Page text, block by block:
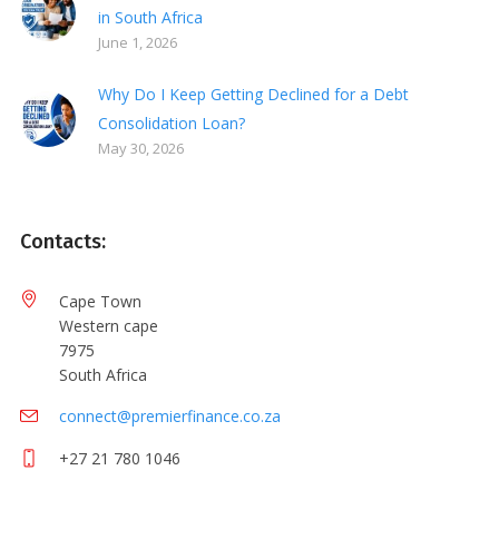
in South Africa
June 1, 2026
Why Do I Keep Getting Declined for a Debt
Consolidation Loan?
May 30, 2026
Contacts:
Cape Town
Western cape
7975
South Africa
connect@premierfinance.co.za
+27 21 780 1046